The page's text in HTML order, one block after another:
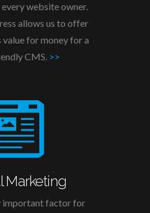
website owner.
allows us to offer
for money for a
CMS. >>
Marketing
important factor for